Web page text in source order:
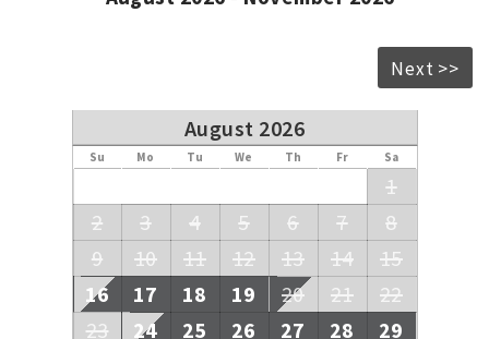
Next >>
August 2026
Su Mo Tu We Th Fr Sa
1
2
3 4 5 6 7
8
9
10 11 12 13 14
15
16
17 18 19 20 21
22
23
24 25 26 27 28
29